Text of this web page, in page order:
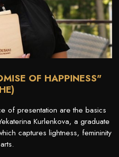
OF HAPPINESS"
of presentation are the basics
Kurlenkova, a graduate
captures lightness, femininity